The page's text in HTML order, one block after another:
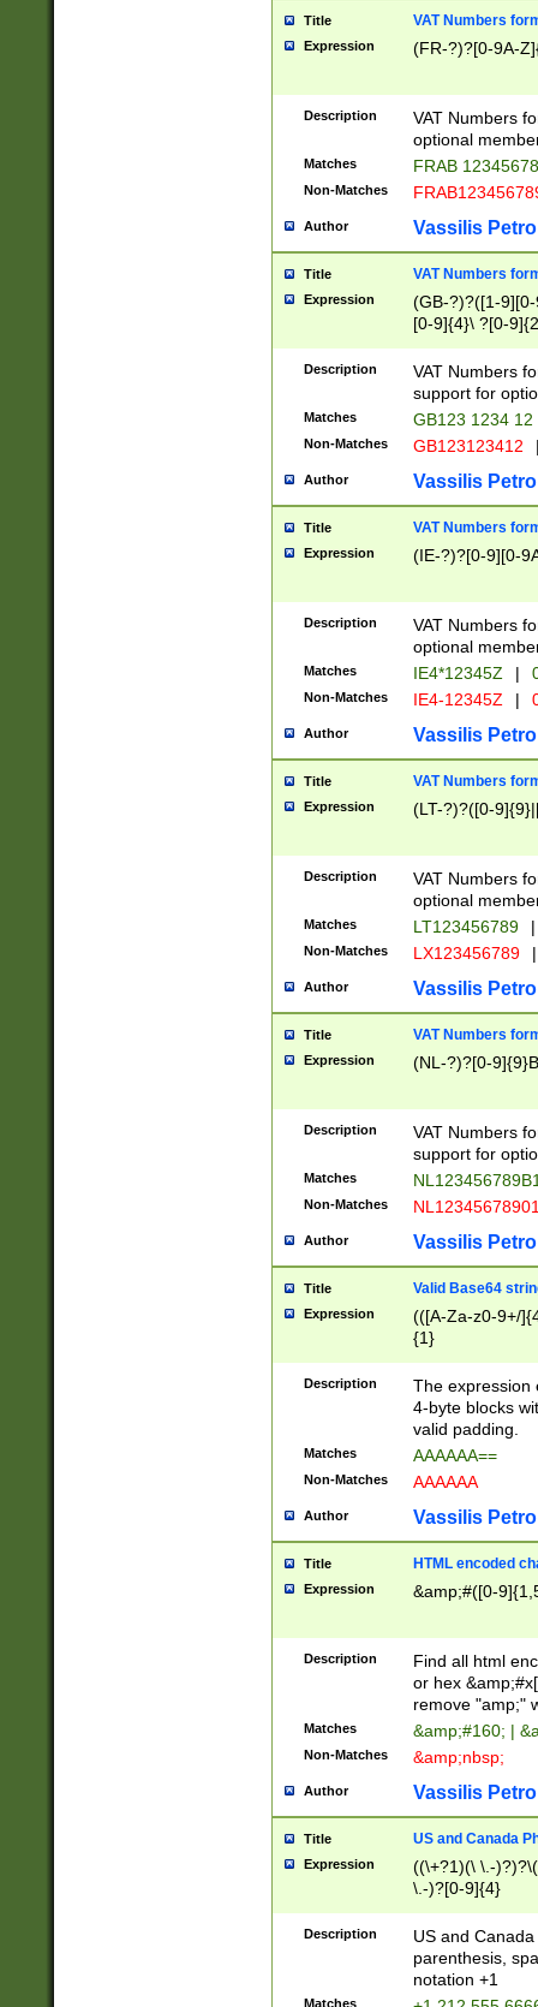
Title VAT Numbers
Expression (FR-?)?[0-9A-
Description
VAT Numbers
optional
Matches FRAB
Non-Matches
Author Vassilis
Title VAT Numbers
Expression
(GB-?)?([1-
[0-9]{4}\ ?[0-
Description
VAT Numbers
support for
Matches GB123 1234 12
Non-Matches GB123123412
Author Vassilis
Title VAT Numbers
Expression (IE-?)?[0-9][0-
Description
VAT Numbers
optional
Matches IE4*12345Z |
Non-Matches IE4-12345Z |
Author Vassilis
Title VAT Numbers
Expression (LT-?)?([0-
Description
VAT Numbers
optional
Matches LT123456789 |
Non-Matches LX123456789 |
Author Vassilis
Title VAT Numbers
Expression (NL-?)?[0-
Description
VAT Numbers
support for
Matches
Non-Matches
Author Vassilis
Title Valid Base64
Expression
(([A-Za-z0-9+/
{1}
Description
The expression
4-byte blocks
valid padding.
Matches AAAAAA==
Non-Matches AAAAAA
Author Vassilis
Title HTML encoded
Expression &amp;#([0-
Description
Find all html
or hex
remove "amp;"
Matches &amp;#160; |
Non-Matches &amp;nbsp;
Author Vassilis
Title US and Canada
Expression
((\+?1)(\ \.-
\.-)?[0-9]{4}
Description
US and
parenthesis,
notation +1
Matches